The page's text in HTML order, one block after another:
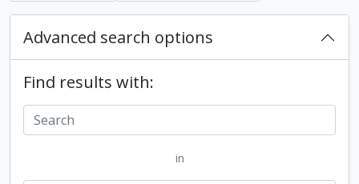
Advanced search options
Find results with:
in